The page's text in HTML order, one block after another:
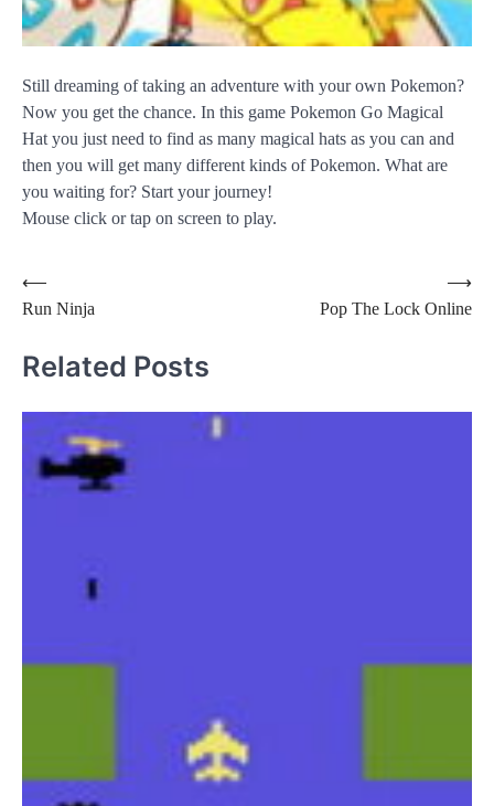
Still dreaming of taking an adventure with your own Pokemon?
Now you get the chance. In this game Pokemon Go Magical
Hat you just need to find as many magical hats as you can and
then you will get many different kinds of Pokemon. What are
you waiting for? Start your journey!
Mouse click or tap on screen to play.
Post
navigation
⟵
Run Ninja
Pop The Lock Online
⟶
Related Posts